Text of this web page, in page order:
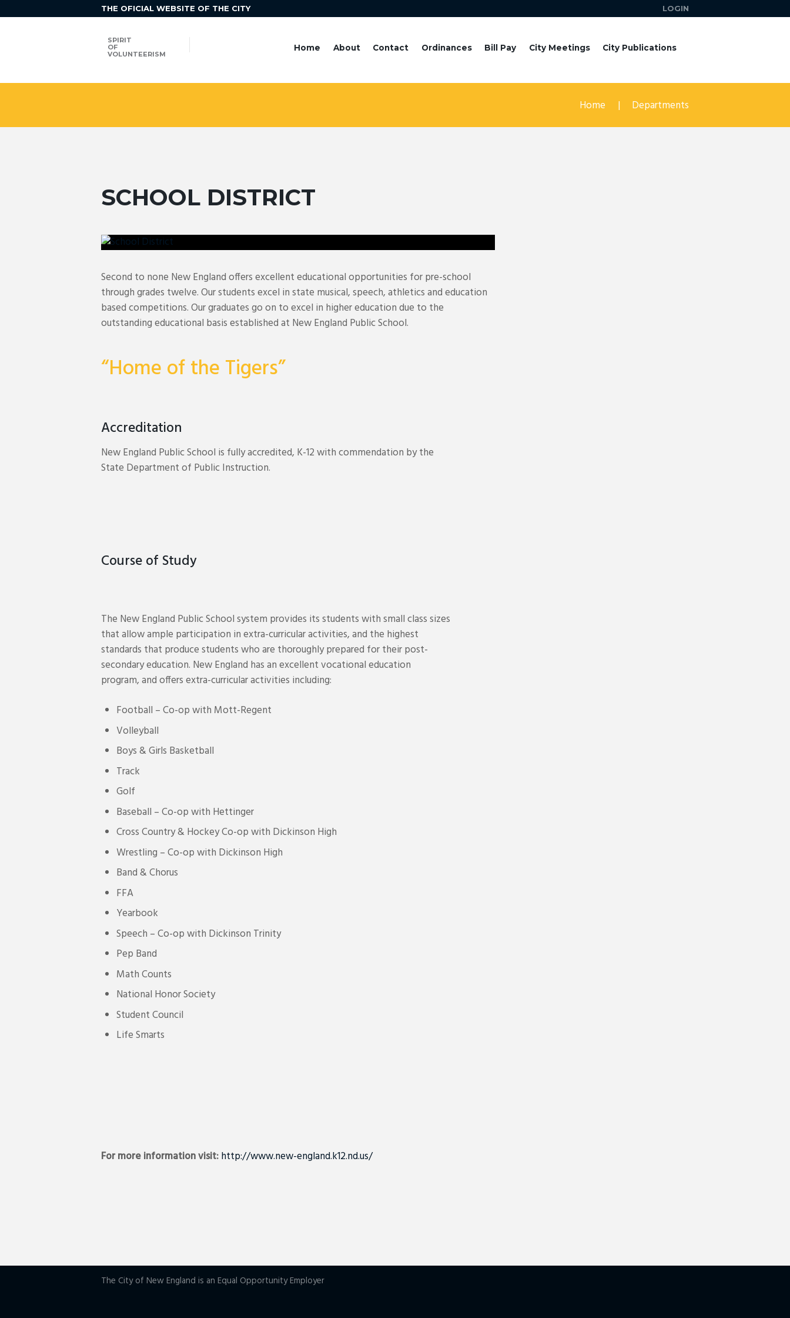
THE OFICIAL WEBSITE OF THE CITY LOGIN
SPIRIT
OF
VOLUNTEERISM
Home About Contact Ordinances Bill Pay City Meetings City Publications
Home Departments
SCHOOL DISTRICT
Second to none New England offers excellent educational opportunities for pre-school
through grades twelve. Our students excel in state musical, speech, athletics and education
based competitions. Our graduates go on to excel in higher education due to the
outstanding educational basis established at New England Public School.
“Home of the Tigers”
Accreditation
New England Public School is fully accredited, K-12 with commendation by the
State Department of Public Instruction.
Course of Study
The New England Public School system provides its students with small class sizes
that allow ample participation in extra-curricular activities, and the highest
standards that produce students who are thoroughly prepared for their post-
secondary education. New England has an excellent vocational education
program, and offers extra-curricular activities including:
Football – Co-op with Mott-Regent
Volleyball
Boys & Girls Basketball
Track
Golf
Baseball – Co-op with Hettinger
Cross Country & Hockey Co-op with Dickinson High
Wrestling – Co-op with Dickinson High
Band & Chorus
FFA
Yearbook
Speech – Co-op with Dickinson Trinity
Pep Band
Math Counts
National Honor Society
Student Council
Life Smarts
For more information visit:http://www.new-england.k12.nd.us/
The City of New England is an Equal Opportunity Employer